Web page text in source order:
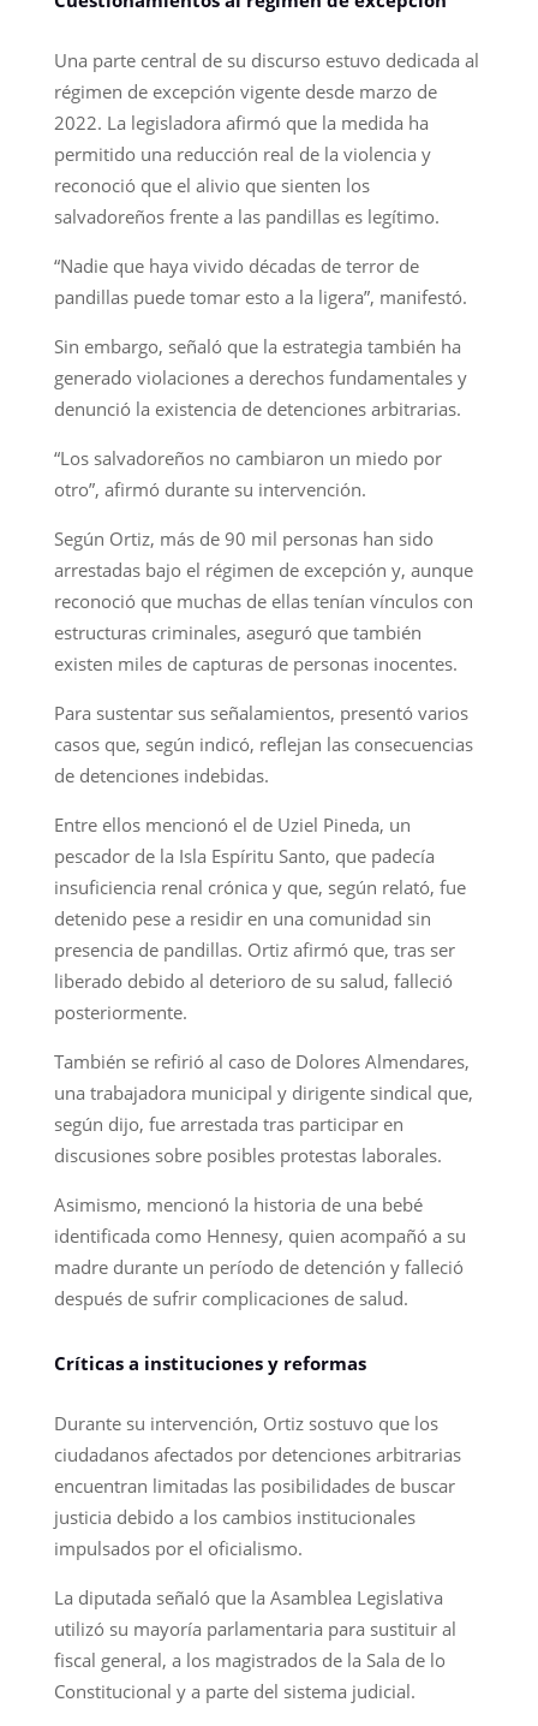
Una parte central de su discurso estuvo dedicada al
régimen de excepción vigente desde marzo de
2022. La legisladora afirmó que la medida ha
permitido una reducción real de la violencia y
reconoció que el alivio que sienten los
salvadoreños frente a las pandillas es legítimo.
“Nadie que haya vivido décadas de terror de
pandillas puede tomar esto a la ligera”, manifestó.
Sin embargo, señaló que la estrategia también ha
generado violaciones a derechos fundamentales y
denunció la existencia de detenciones arbitrarias.
“Los salvadoreños no cambiaron un miedo por
otro”, afirmó durante su intervención.
Según Ortiz, más de 90 mil personas han sido
arrestadas bajo el régimen de excepción y, aunque
reconoció que muchas de ellas tenían vínculos con
estructuras criminales, aseguró que también
existen miles de capturas de personas inocentes.
Para sustentar sus señalamientos, presentó varios
casos que, según indicó, reflejan las consecuencias
de detenciones indebidas.
Entre ellos mencionó el de Uziel Pineda, un
pescador de la Isla Espíritu Santo, que padecía
insuficiencia renal crónica y que, según relató, fue
detenido pese a residir en una comunidad sin
presencia de pandillas. Ortiz afirmó que, tras ser
liberado debido al deterioro de su salud, falleció
posteriormente.
También se refirió al caso de Dolores Almendares,
una trabajadora municipal y dirigente sindical que,
según dijo, fue arrestada tras participar en
discusiones sobre posibles protestas laborales.
Asimismo, mencionó la historia de una bebé
identificada como Hennesy, quien acompañó a su
madre durante un período de detención y falleció
después de sufrir complicaciones de salud.
Críticas a instituciones y reformas
Durante su intervención, Ortiz sostuvo que los
ciudadanos afectados por detenciones arbitrarias
encuentran limitadas las posibilidades de buscar
justicia debido a los cambios institucionales
impulsados por el oficialismo.
La diputada señaló que la Asamblea Legislativa
utilizó su mayoría parlamentaria para sustituir al
fiscal general, a los magistrados de la Sala de lo
Constitucional y a parte del sistema judicial.